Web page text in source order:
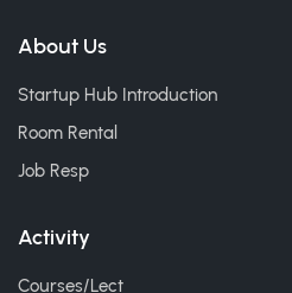
About Us
Startup Hub Introduction
Room Rental
Job Resp
Activity
Courses/Lect